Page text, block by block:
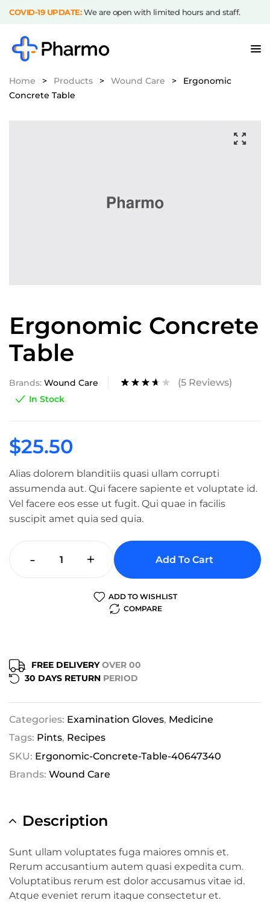
COVID-19 UPDATE: We are open with limited hours and staff.
Home > Products > Wound Care >
Ergonomic
Concrete Table
Ergonomic Concrete
Table
Brands: Wound Care
ratings
(5 Reviews)
In Stock
$25.50
Alias dolorem blanditiis quasi ullam corrupti
assumenda aut. Qui facere sapiente et voluptate id.
Vel facere eos esse ut fugit. Qui quae in facilis
suscipit amet quia sed quia.
- + Add To Cart
ADD TO WISHLIST
COMPARE
FREE DELIVERYOVER 00
30 DAYS RETURN PERIOD
Categories: Examination Gloves, Medicine
Tags: Pints, Recipes
SKU: Ergonomic-Concrete-Table-40647340
Brands: Wound Care
Description
Sunt ullam voluptates fuga maiores omnis et.
Rerum accusantium autem quasi expedita cum.
Voluptatibus rerum est dolor accusamus vitae id.
Atque eveniet rerum itaque consectetur et.